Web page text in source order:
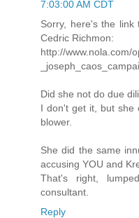
7:03:00 AM CDT
Sorry, here's the
Cedric Richmon:
http://www.nola.com/
Did she not do due
I don't get it, but she
blower.
She did the same
accusing YOU and
That's right,
consultant.
Reply